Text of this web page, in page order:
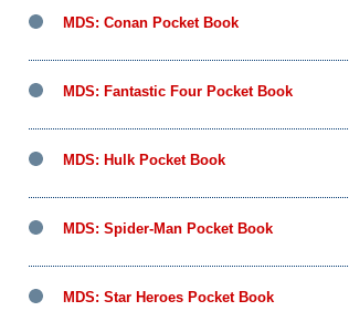
MDS: Conan Pocket Book
MDS: Fantastic Four Pocket Book
MDS: Hulk Pocket Book
MDS: Spider-Man Pocket Book
MDS: Star Heroes Pocket Book